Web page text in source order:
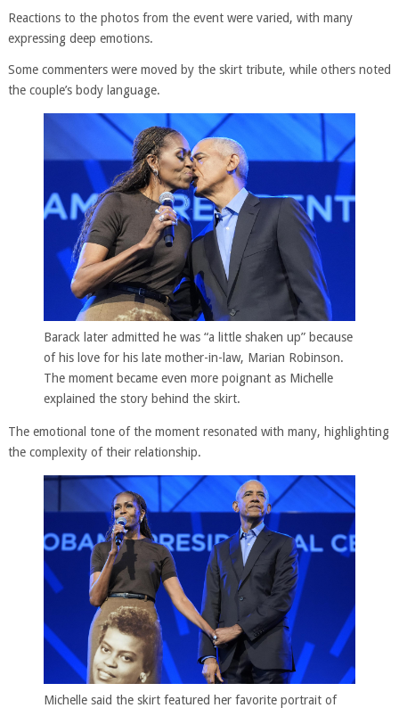
Reactions to the photos from the event were varied, with many
expressing deep emotions.
Some commenters were moved by the skirt tribute, while others noted
the couple’s body language.
Barack later admitted he was “a little shaken up” because
of his love for his late mother-in-law, Marian Robinson.
The moment became even more poignant as Michelle
explained the story behind the skirt.
The emotional tone of the moment resonated with many, highlighting
the complexity of their relationship.
Michelle said the skirt featured her favorite portrait of